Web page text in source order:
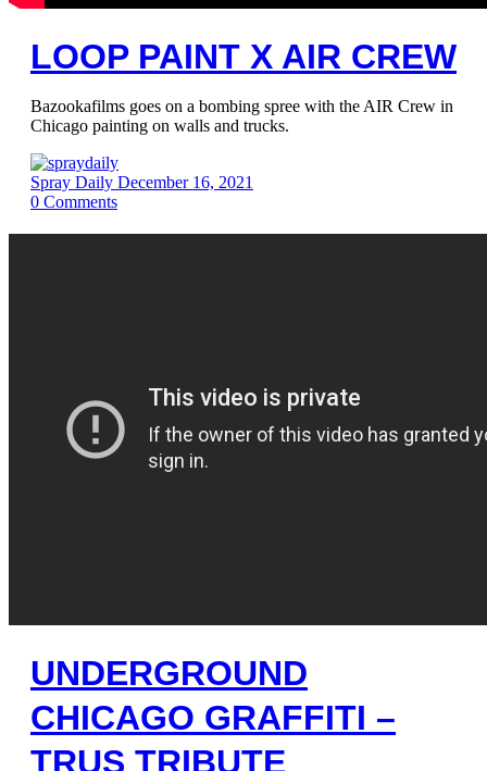
LOOP PAINT X AIR CREW
Bazookafilms goes on a bombing spree with the AIR Crew in
Chicago painting on walls and trucks.
Spray Daily December 16, 2021
0 Comments
UNDERGROUND
CHICAGO GRAFFITI –
TRUS TRIBUTE